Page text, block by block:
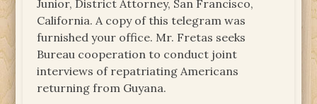
Junior, District Attorney, San Francisco,
California. A copy of this telegram was
furnished your office. Mr. Fretas seeks
Bureau cooperation to conduct joint
interviews of repatriating Americans
returning from Guyana.